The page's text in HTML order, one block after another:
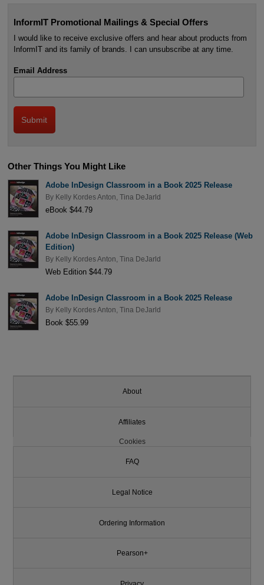
InformIT Promotional Mailings & Special Offers
I would like to receive exclusive offers and hear about products from
InformIT and its family of brands. I can unsubscribe at any time.
Email Address
Other Things You Might Like
Adobe InDesign Classroom in a Book 2025 Release
By Kelly Kordes Anton Tina DeJarld
eBook $44.79
Adobe InDesign Classroom in a Book 2025 Release (Web
Edition)
By Kelly Kordes Anton Tina DeJarld
Web Edition $44.79
Adobe InDesign Classroom in a Book 2025 Release
By Kelly Kordes Anton Tina DeJarld
Book $55.99
About
Affiliates
Cookies
FAQ
Legal Notice
Ordering Information
Pearson+